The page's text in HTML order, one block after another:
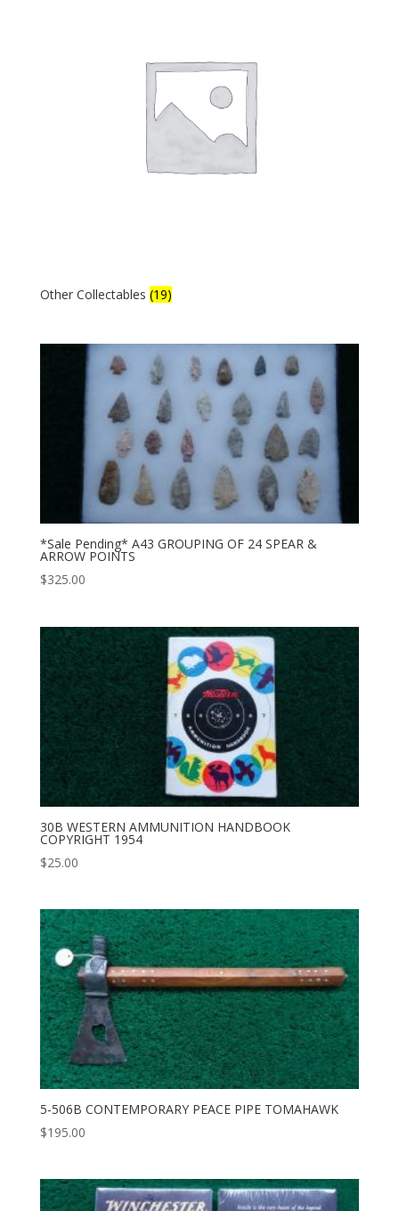
Other Collectables (19)
*Sale Pending* A43 GROUPING OF 24 SPEAR &
ARROW POINTS
$325.00
30B WESTERN AMMUNITION HANDBOOK
COPYRIGHT 1954
$25.00
5-506B CONTEMPORARY PEACE PIPE TOMAHAWK
$195.00